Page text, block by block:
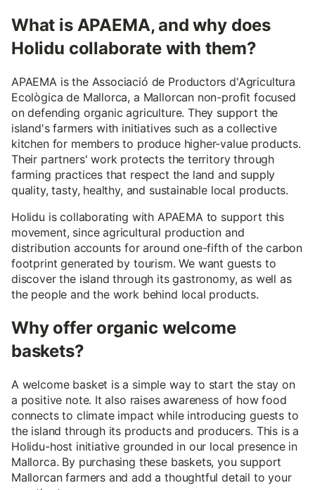
What is APAEMA, and why does
Holidu collaborate with them?
APAEMA is the Associació de Productors d'Agricultura
Ecològica de Mallorca, a Mallorcan non-profit focused
on defending organic agriculture. They support the
island's farmers with initiatives such as a collective
kitchen for members to produce higher-value products.
Their partners' work protects the territory through
farming practices that respect the land and supply
quality, tasty, healthy, and sustainable local products.
Holidu is collaborating with APAEMA to support this
movement, since agricultural production and
distribution accounts for around one-fifth of the carbon
footprint generated by tourism. We want guests to
discover the island through its gastronomy, as well as
the people and the work behind local products.
Why offer organic welcome
baskets?
A welcome basket is a simple way to start the stay on
a positive note. It also raises awareness of how food
connects to climate impact while introducing guests to
the island through its products and producers. This is a
Holidu-host initiative grounded in our local presence in
Mallorca. By purchasing these baskets, you support
Mallorcan farmers and add a thoughtful detail to your